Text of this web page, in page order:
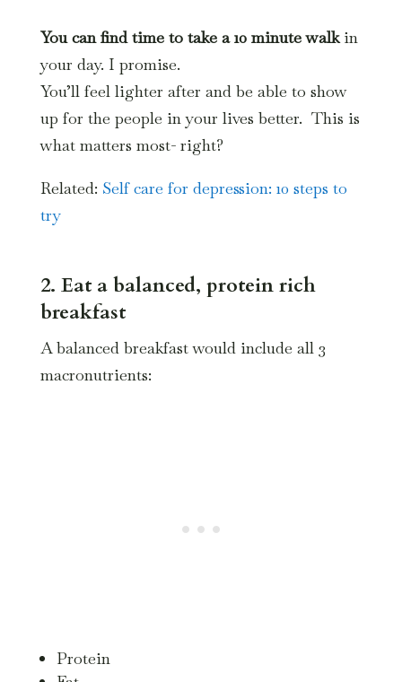
You can find time to take a 10 minute walkin
your day. I promise.
You’ll feel lighter after and be able to show
up for the people in your lives better. This is
what matters most- right?
Related: Self care for depression: 10 steps to
try
2. Eat a balanced, protein rich
breakfast
A balanced breakfast would include all 3
macronutrients:
Protein